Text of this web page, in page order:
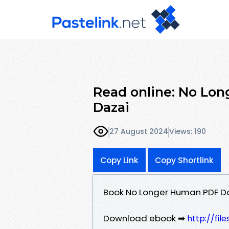
Read online: No
Dazai
27 August 2024Views: 190
Copy Link Copy Shortlink
Book No Longer Human PDF
Download ebook ➡ http://